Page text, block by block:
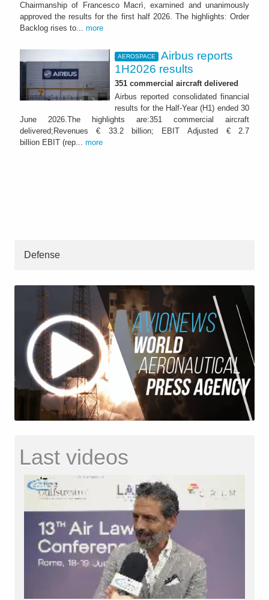
Chairmanship of Francesco Macrì, examined and unanimously
approved the results for the first half 2026. The highlights: Order
Backlog rises to... more
AEROSPACE
Airbus reports
1H2026 results
351 commercial aircraft delivered
Airbus reported consolidated financial
results for the Half-Year (H1) ended 30
June 2026.The highlights are:351 commercial aircraft
delivered;Revenues € 33.2 billion; EBIT Adjusted € 2.7
billion EBIT (rep... more
Defense
Last videos